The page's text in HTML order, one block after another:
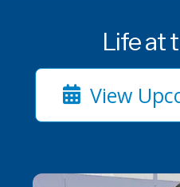
Life at
View